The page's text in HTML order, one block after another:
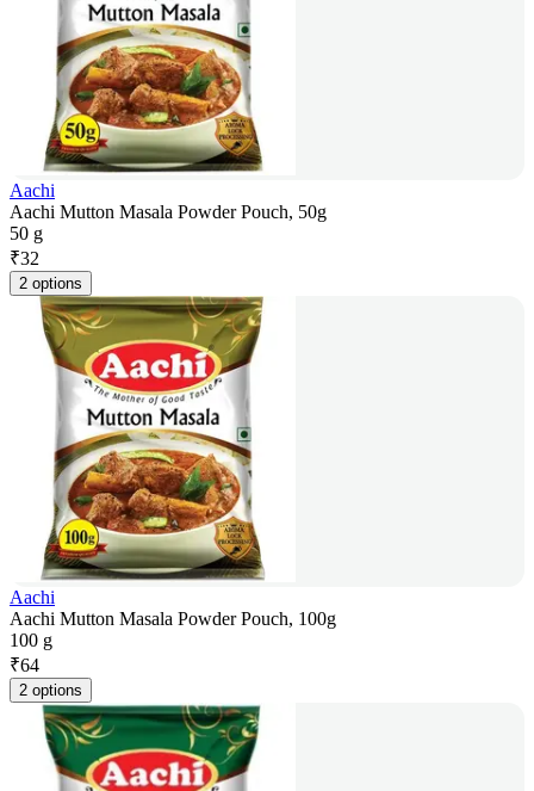
Aachi
Aachi Mutton Masala Powder Pouch, 50g
50 g
₹32
2 options
Aachi
Aachi Mutton Masala Powder Pouch, 100g
100 g
₹64
2 options